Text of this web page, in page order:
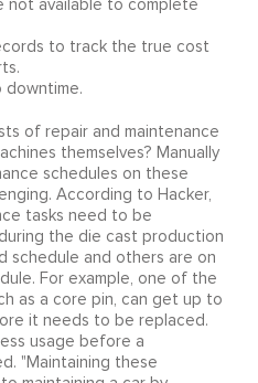
not available to complete
to track the true cost
downtime.
of repair and maintenance
themselves? Manually
schedules on these
According to Hacker,
tasks need to be
the die cast production
schedule and others are on
For example, one of the
as a core pin, can get up to
it needs to be replaced.
usage before a
"Maintaining these